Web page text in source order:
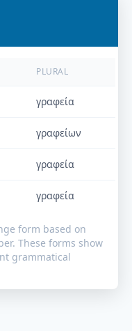
PLURAL
γραφεία
γραφείων
γραφεία
γραφεία
form based on
These forms show
grammatical